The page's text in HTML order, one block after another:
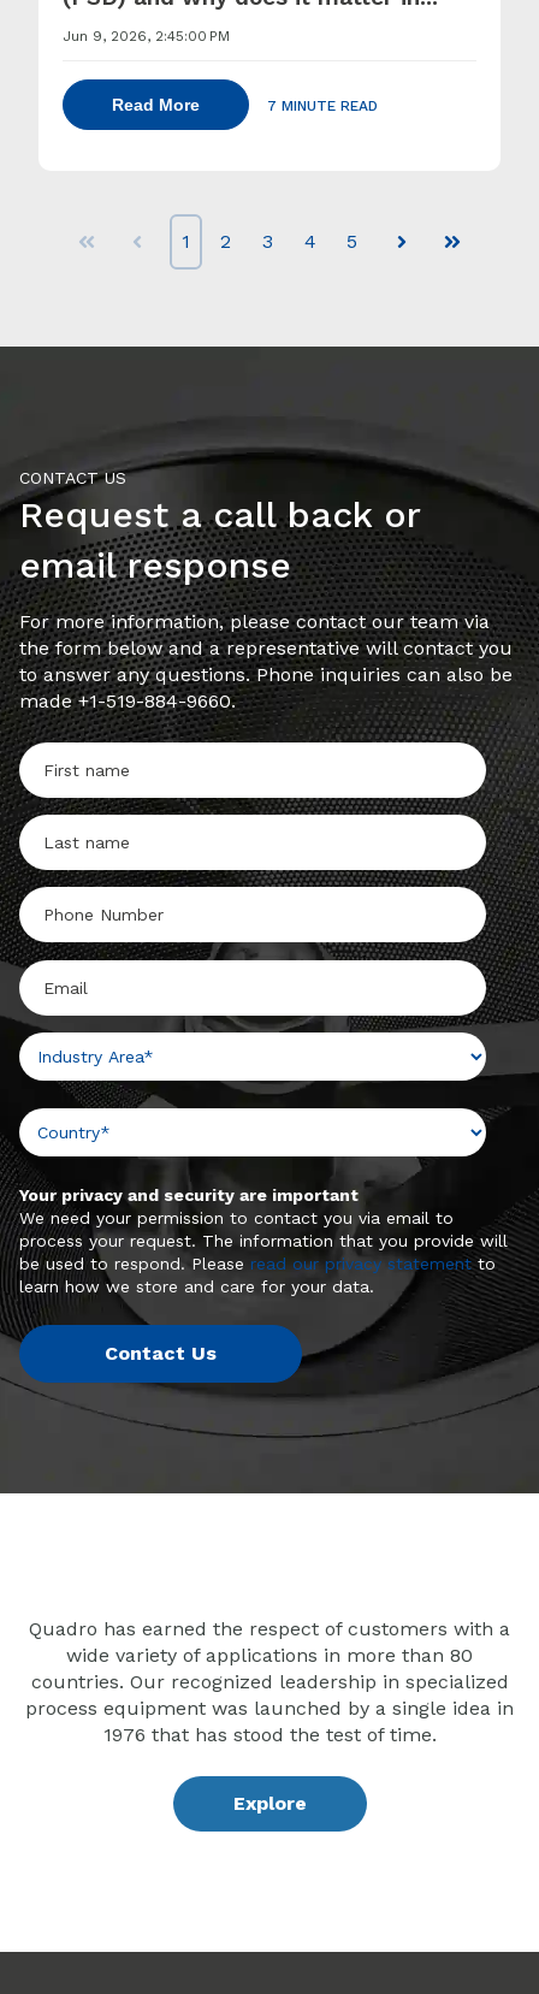
Jun 9, 2026, 2:45:00 PM
Read More 7 MINUTE READ
First Prev 1 2 3 4 5 Next Last
CONTACT US
Request a call back or
email response
For more information, please contact our team via
the form below and a representative will contact you
to answer any questions. Phone inquiries can also be
made +1-519-884-9660.
Your privacy and security are important
We need your permission to contact you via email to
process your request. The information that you provide will
be used to respond. Please read our privacy statementto
learn how we store and care for your data.
Quadro has earned the respect of customers with a
wide variety of applications in more than 80
countries. Our recognized leadership in specialized
process equipment was launched by a single idea in
1976 that has stood the test of time.
Explore